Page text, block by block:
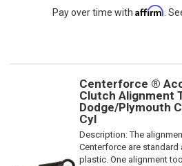
Pay over time with Affirm .
Centerforce ®
Clutch Alignment
Dodge/Plymouth
Cyl
Description:The
Centerforce are
plastic. One alignment